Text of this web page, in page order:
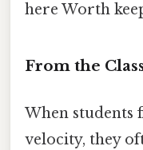
here Worth
From the
When students
velocity, they